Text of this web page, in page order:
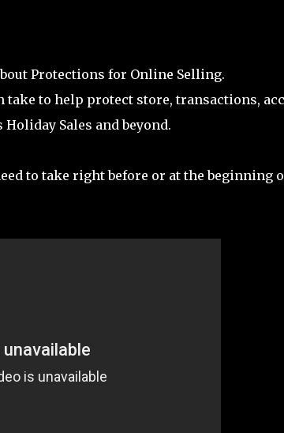
Protections for Online Selling.
take to help protect store, transactions,
Sales and beyond.
to take right before or at the beginning